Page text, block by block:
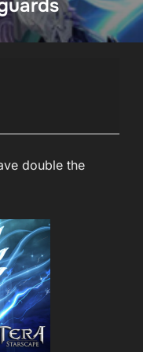
double the